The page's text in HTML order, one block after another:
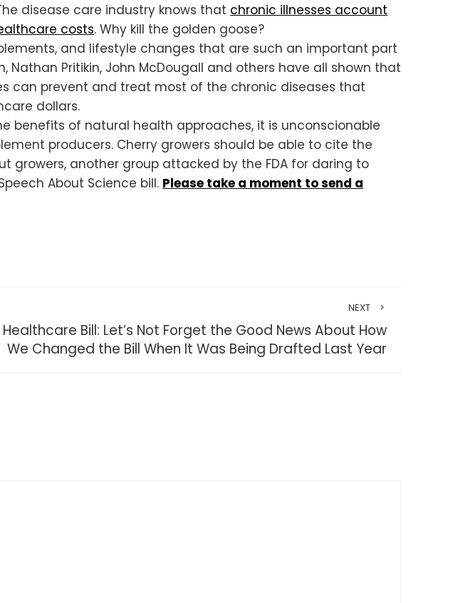
disease care industry knows that chronic illnesses account
costs. Why kill the golden goose?
and lifestyle changes that are such an important part
Nathan Pritikin, John McDougall and others have all shown that
can prevent and treat most of the chronic diseases that
dollars.
of natural health approaches, it is unconscionable
producers. Cherry growers should be able to cite the
growers, another group attacked by the FDA for daring to
About Science bill. Please take a moment to send a
NEXT
Healthcare Bill: Let’s Not Forget the Good News About How
We Changed the Bill When It Was Being Drafted Last Year